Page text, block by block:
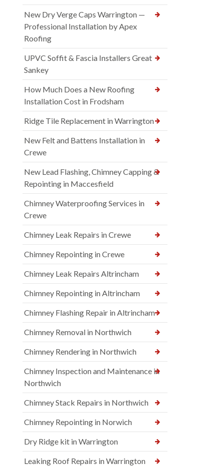
New Dry Verge Caps Warrington —
Professional Installation by Apex
Roofing
UPVC Soffit & Fascia Installers Great
Sankey
How Much Does a New Roofing
Installation Cost in Frodsham
Ridge Tile Replacement in Warrington
New Felt and Battens Installation in
Crewe
New Lead Flashing, Chimney Capping &
Repointing in Maccesfield
Chimney Waterproofing Services in
Crewe
Chimney Leak Repairs in Crewe
Chimney Repointing in Crewe
Chimney Leak Repairs Altrincham
Chimney Repointing in Altrincham
Chimney Flashing Repair in Altrincham
Chimney Removal in Northwich
Chimney Rendering in Northwich
Chimney Inspection and Maintenance in
Northwich
Chimney Stack Repairs in Northwich
Chimney Repointing in Norwich
Dry Ridge kit in Warrington
Leaking Roof Repairs in Warrington